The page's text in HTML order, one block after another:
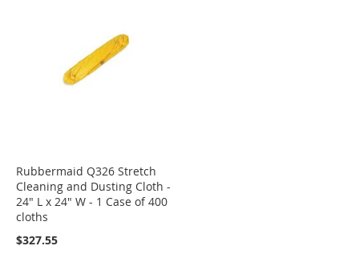
Rubbermaid Q326 Stretch
Cleaning and Dusting Cloth -
24" L x 24" W - 1 Case of 400
cloths
$327.55